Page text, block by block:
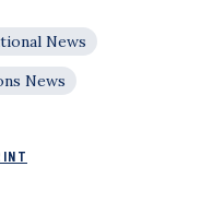
News
News